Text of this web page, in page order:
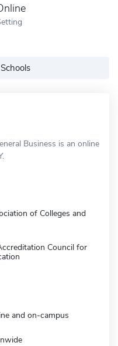
Business is an online
of Colleges and
Council for
and on-campus